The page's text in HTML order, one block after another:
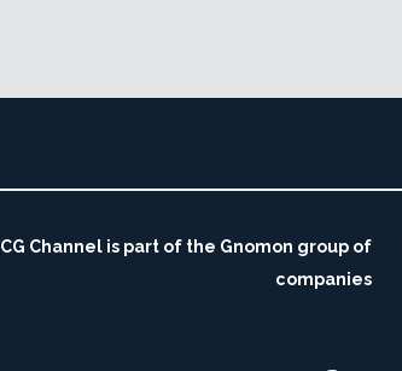
CG Channel is part of the Gnomon group of
companies